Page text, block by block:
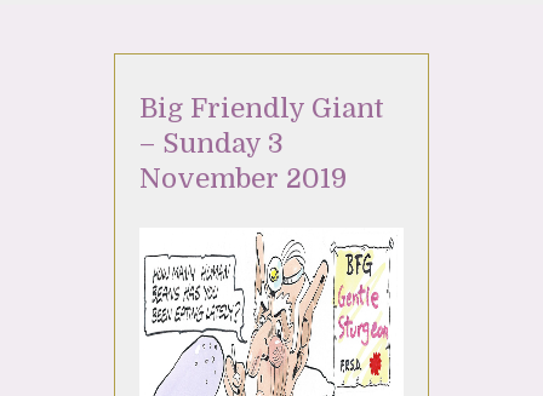
Big Friendly Giant
– Sunday 3
November 2019